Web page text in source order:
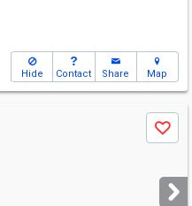
Hide Contact Share Map
Save